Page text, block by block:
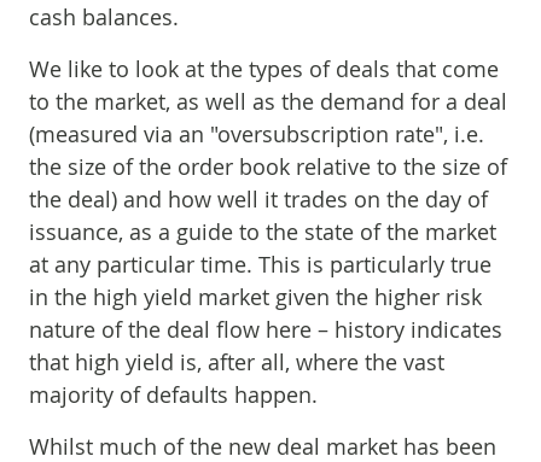
cash balances.
We like to look at the types of deals that come
to the market, as well as the demand for a deal
(measured via an "oversubscription rate", i.e.
the size of the order book relative to the size of
the deal) and how well it trades on the day of
issuance, as a guide to the state of the market
at any particular time. This is particularly true
in the high yield market given the higher risk
nature of the deal flow here – history indicates
that high yield is, after all, where the vast
majority of defaults happen.
Whilst much of the new deal market has been